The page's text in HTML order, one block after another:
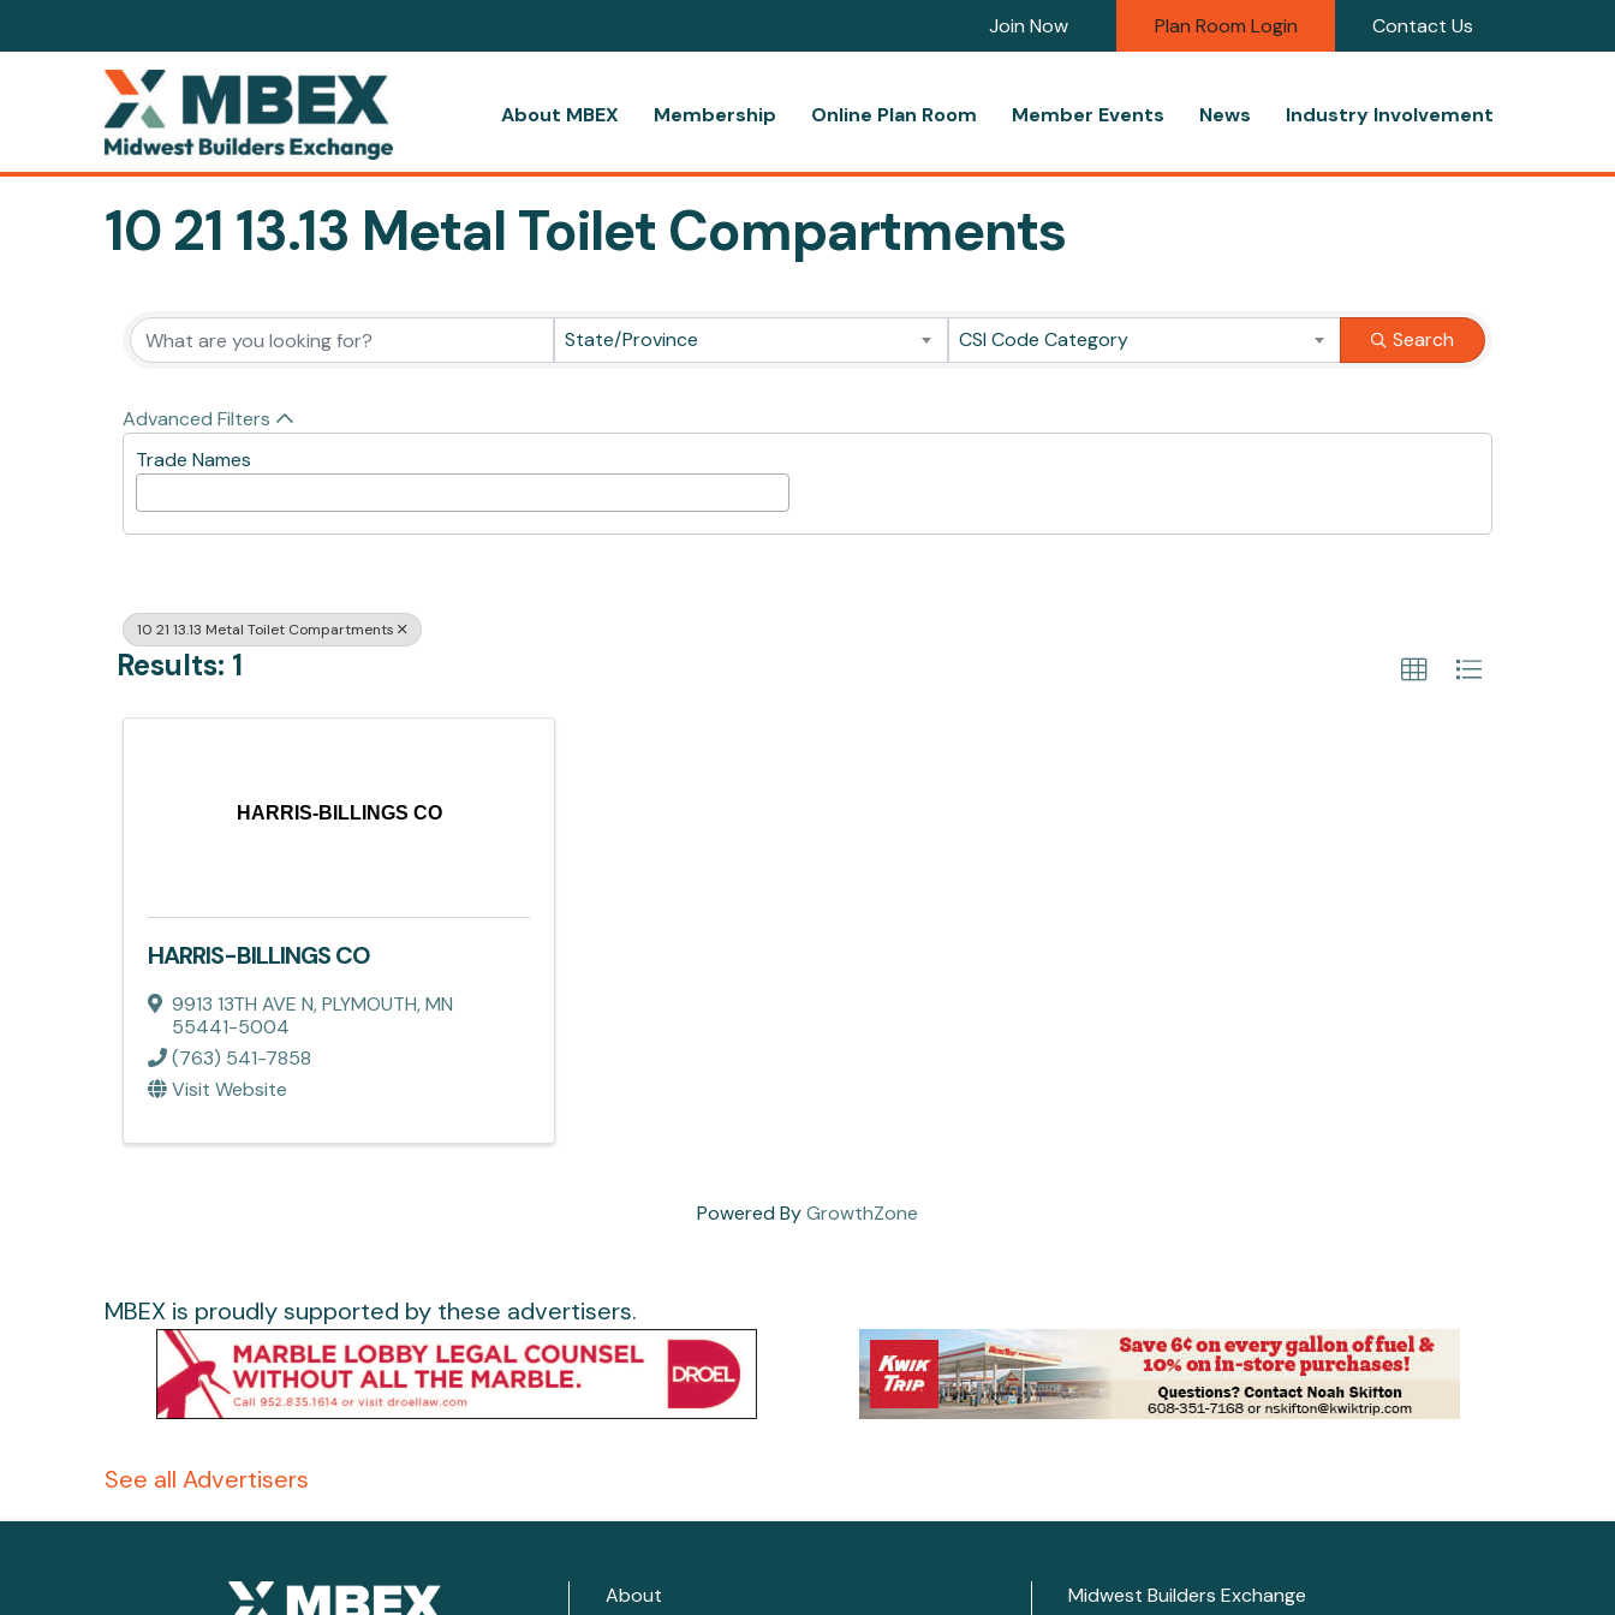
Join Now Plan Room Login Contact Us
About MBEX Membership Online Plan Room Member Events News Industry Involvement
10 21 13.13 Metal Toilet Compartments
{Directory Results}State/Province CSI Code Category Search
Advanced Filters
Trade Names
10 21 13.13 Metal Toilet Compartments
Results: 1
HARRIS-BILLINGS CO
HARRIS-BILLINGS CO
9913 13TH AVE N,PLYMOUTH,MN
55441-5004
(763) 541-7858
Visit Website
Powered ByGrowthZone
MBEX is proudly supported by these advertisers.
See all Advertisers
About
Midwest Builders Exchange